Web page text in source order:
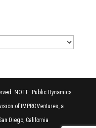
NOTE: Public Dynamics
of IMPROVentures, a
Diego, California